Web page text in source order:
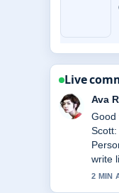
Live
I
4 MIN